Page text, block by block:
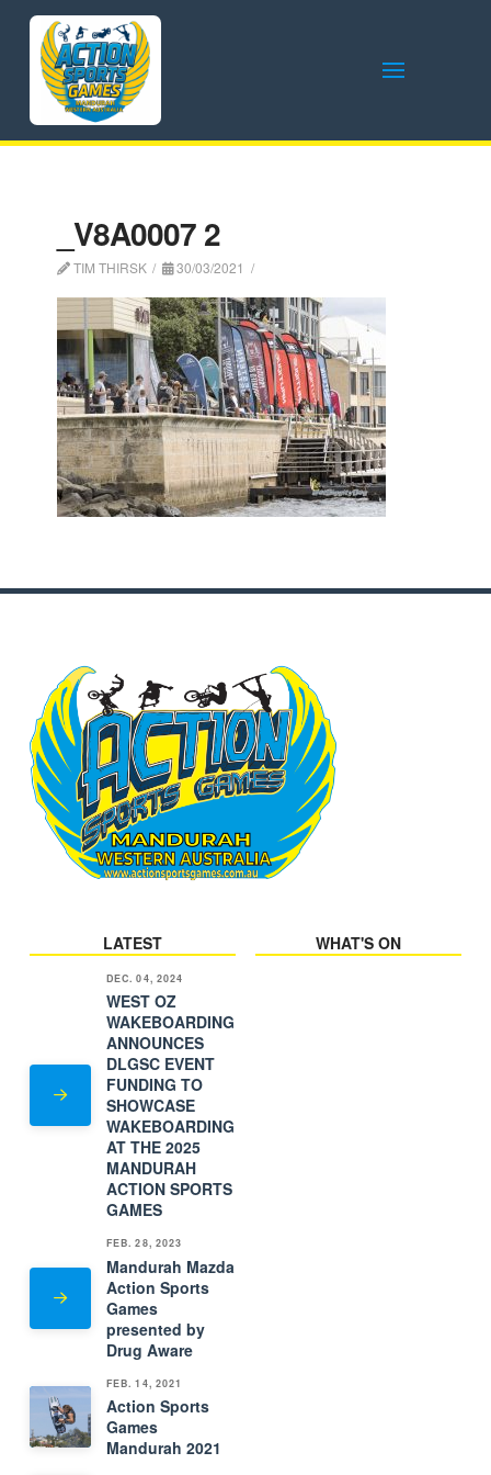
_V8A0007 2
TIM THIRSK 30/03/2021
LATEST
DEC. 04, 2024
WEST OZ
WAKEBOARDING
ANNOUNCES
DLGSC EVENT
FUNDING TO
SHOWCASE
WAKEBOARDING
AT THE 2025
MANDURAH
ACTION SPORTS
GAMES
FEB. 28, 2023
Mandurah Mazda
Action Sports
Games
presented by
Drug Aware
FEB. 14, 2021
Action Sports
Games
Mandurah 2021
WHAT'S ON